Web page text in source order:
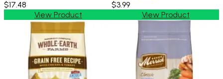
$17.48
View Product
$3.99
View Product